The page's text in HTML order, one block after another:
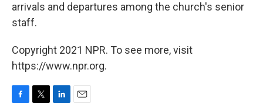
arrivals and departures among the church's senior
staff.
Copyright 2021 NPR. To see more, visit
https://www.npr.org.